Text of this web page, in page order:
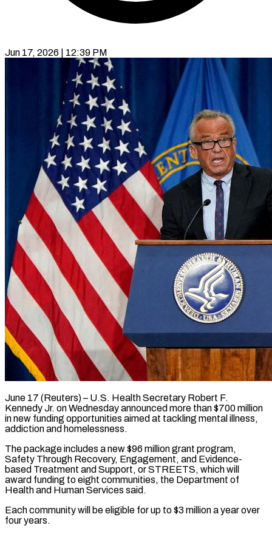
Jun 17, 2026 | 12:39 PM
June 17 (Reuters) – U.S. Health Secretary Robert F.
Kennedy Jr. on Wednesday announced more than $700 million
in new funding opportunities aimed ​at tackling mental illness,
addiction and ‌homelessness.
The package includes a new $96 million grant program,
Safety Through Recovery, Engagement, and Evidence-
based Treatment and Support, or STREETS, which will
award funding to eight communities, the ‌Department ​of
Health and Human Services ⁠said.
Each community will be ⁠eligible for up to $3 million a year over
four years.